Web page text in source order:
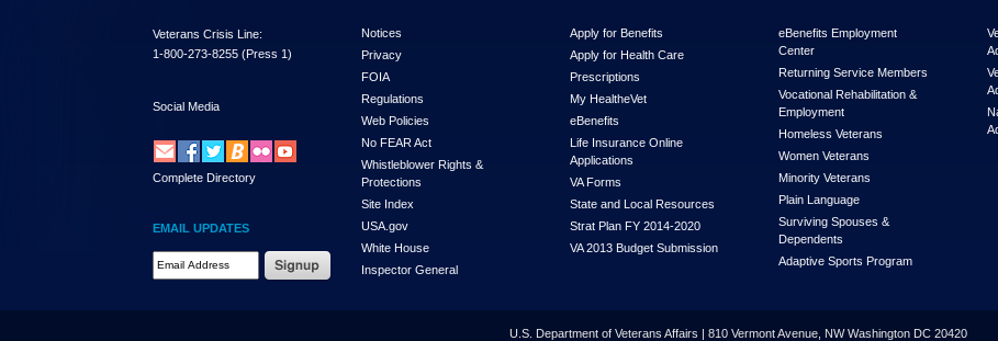
Veterans Crisis Line:
1-800-273-8255 (Press 1)
Social Media
Complete Directory
EMAIL UPDATES
Email Address Required
Notices
Privacy
FOIA
Regulations
Web Policies
No FEAR Act
Whistleblower Rights &
Protections
Site Index
USA.gov
White House
Inspector General
Apply for Benefits
Apply for Health Care
Prescriptions
My HealtheVet
eBenefits
Life Insurance Online
Applications
VA Forms
State and Local Resources
Strat Plan FY 2014-2020
VA 2013 Budget Submission
eBenefits Employment
Center
Returning Service Members
Vocational Rehabilitation &
Employment
Homeless Veterans
Women Veterans
Minority Veterans
Plain Language
Surviving Spouses &
Dependents
Adaptive Sports Program
U.S. Department of Veterans Affairs | 810 Vermont Avenue, NW Washington DC 20420